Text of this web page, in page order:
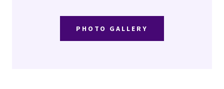
EPOXY
COUNTER
PHOTO GALLERY